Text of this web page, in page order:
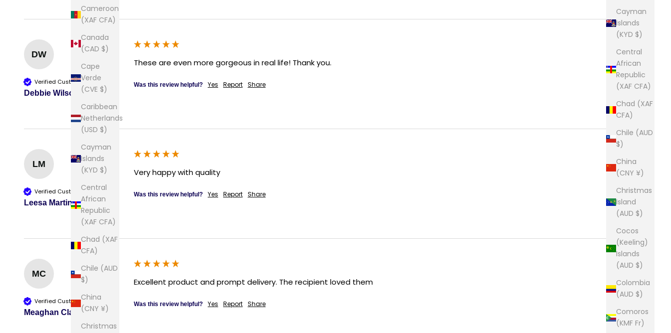
Cayman
Islands
(KYD $)
Central
African
Republic
(XAF CFA)
Chad (XAF
CFA)
Chile (AUD
$)
China
(CNY ¥)
Christmas
Island
(AUD $)
Cocos
(Keeling)
Islands
(AUD $)
Colombia
(AUD $)
Comoros
(KMF Fr)
Cameroon
(XAF CFA)
Canada
(CAD $)
Cape
Verde
(CVE $)
Caribbean
Netherlands
(USD $)
Cayman
Islands
(KYD $)
Central
African
Republic
(XAF CFA)
Chad (XAF
CFA)
Chile (AUD
$)
China
(CNY ¥)
Christmas
DW
Verified Customer
Debbie Wilson
These are even more gorgeous in real life! Thank you.
Was this review helpful? Yes Report Share
LM
Verified Customer
Leesa Martin
Very happy with quality
Was this review helpful? Yes Report Share
MC
Verified Customer
Meaghan Clark
Excellent product and prompt delivery. The recipient loved them
Was this review helpful? Yes Report Share